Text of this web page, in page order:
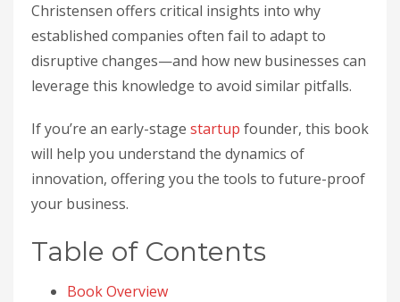
Christensen offers critical insights into why
established companies often fail to adapt to
disruptive changes—and how new businesses can
leverage this knowledge to avoid similar pitfalls.
If you’re an early-stage startup founder, this book
will help you understand the dynamics of
innovation, offering you the tools to future-proof
your business.
Table of Contents
Book Overview